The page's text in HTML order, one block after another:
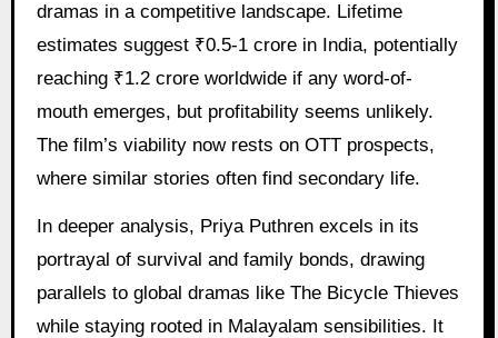
dramas in a competitive landscape. Lifetime
estimates suggest ₹0.5-1 crore in India, potentially
reaching ₹1.2 crore worldwide if any word-of-
mouth emerges, but profitability seems unlikely.
The film’s viability now rests on OTT prospects,
where similar stories often find secondary life.
In deeper analysis, Priya Puthren excels in its
portrayal of survival and family bonds, drawing
parallels to global dramas like The Bicycle Thieves
while staying rooted in Malayalam sensibilities. It